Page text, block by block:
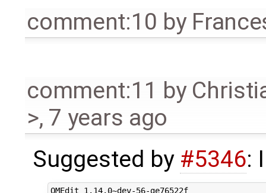
comment:10 by
comment:11 by
>, 7 years ago
Suggested by #5346:
OMEdit 1.14.0~dev-56-ge76522f